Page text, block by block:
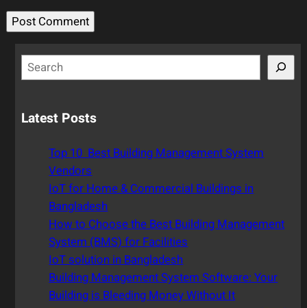
e
rLatest Posts
Top 10 Best Building Management System
Vendors
IoT for Home & Commercial Buildings in
Bangladesh
How to Choose the Best Building Management
System (BMS) for Facilities
IoT solution in Bangladesh
Building Management System Software: Your
Building is Bleeding Money Without It